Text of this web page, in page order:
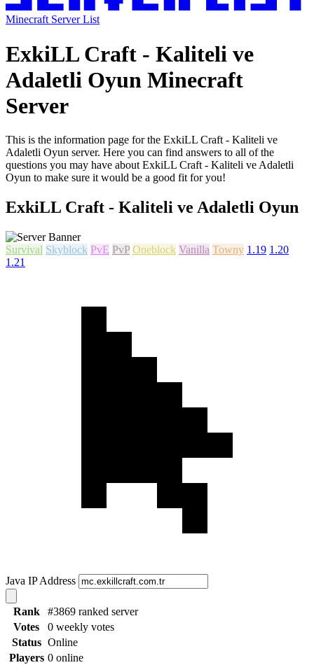
Minecraft Server List
ExkiLL Craft - Kaliteli ve
Adaletli Oyun Minecraft
Server
This is the information page for the ExkiLL Craft - Kaliteli ve
Adaletli Oyun server. Here you can find answers to all of the
questions you may have about ExkiLL Craft - Kaliteli ve Adaletli
Oyun to make sure it would be a good fit for you!
ExkiLL Craft - Kaliteli ve Adaletli Oyun
Survival Skyblock PvE PvP Oneblock Vanilla Towny 1.19 1.20
1.21
Java IP Address
Rank
#3869 ranked server
Votes
0 weekly votes
Status Online
Players 0 online